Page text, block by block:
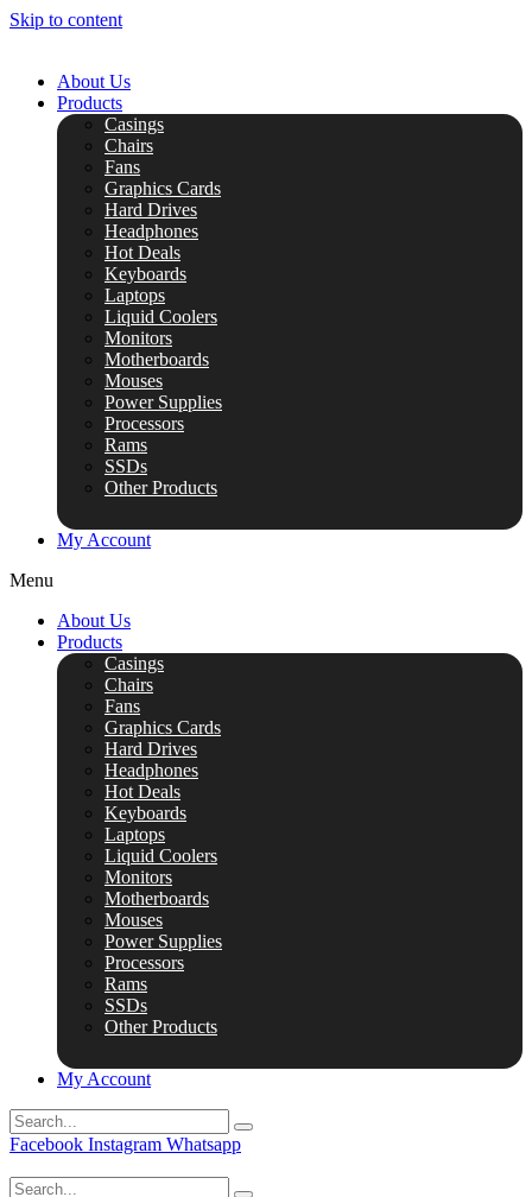
Skip to content
About Us
Products
Casings
Chairs
Fans
Graphics Cards
Hard Drives
Headphones
Hot Deals
Keyboards
Laptops
Liquid Coolers
Monitors
Motherboards
Mouses
Power Supplies
Processors
Rams
SSDs
Other Products
My Account
Menu
About Us
Products
Casings
Chairs
Fans
Graphics Cards
Hard Drives
Headphones
Hot Deals
Keyboards
Laptops
Liquid Coolers
Monitors
Motherboards
Mouses
Power Supplies
Processors
Rams
SSDs
Other Products
My Account
Facebook Instagram Whatsapp